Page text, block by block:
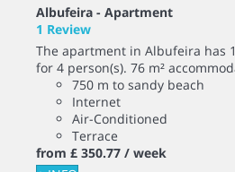
Albufeira - Apartment
1 Review
The apartment in Albufeira has
for 4 person(s). 76 m²
750 m to sandy beach
Internet
Air-Conditioned
Terrace
from £ 350.77 / week